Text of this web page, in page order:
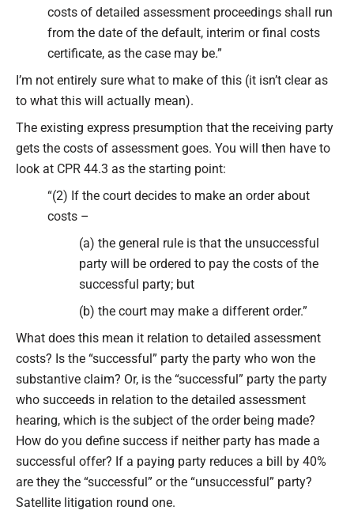
costs of detailed assessment proceedings shall run
from the date of the default, interim or final costs
certificate, as the case may be.”
I’m not entirely sure what to make of this (it isn’t clear as
to what this will actually mean).
The existing express presumption that the receiving party
gets the costs of assessment goes. You will then have to
look at CPR 44.3 as the starting point:
“(2) If the court decides to make an order about
costs –
(a) the general rule is that the unsuccessful
party will be ordered to pay the costs of the
successful party; but
(b) the court may make a different order.”
What does this mean it relation to detailed assessment
costs? Is the “successful” party the party who won the
substantive claim? Or, is the “successful” party the party
who succeeds in relation to the detailed assessment
hearing, which is the subject of the order being made?
How do you define success if neither party has made a
successful offer? If a paying party reduces a bill by 40%
are they the “successful” or the “unsuccessful” party?
Satellite litigation round one.